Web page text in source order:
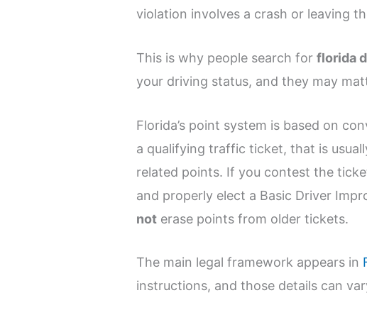
violation involves a crash or leaving
This is why people search forflorida
your driving status, and they may
Florida’s point system is based on
a qualifying traffic ticket, that is
related points. If you contest the
and properly elect a Basic Driver
not erase points from older tickets.
The main legal framework appears in
instructions, and those details can